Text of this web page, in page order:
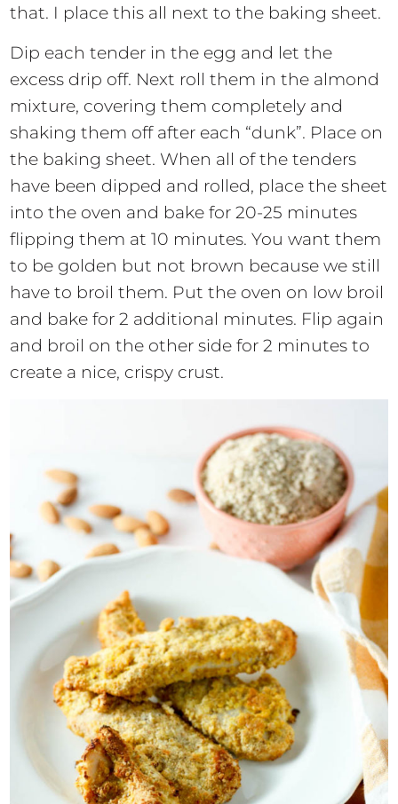
that. I place this all next to the baking sheet.
Dip each tender in the egg and let the
excess drip off. Next roll them in the almond
mixture, covering them completely and
shaking them off after each “dunk”. Place on
the baking sheet. When all of the tenders
have been dipped and rolled, place the sheet
into the oven and bake for 20-25 minutes
flipping them at 10 minutes. You want them
to be golden but not brown because we still
have to broil them. Put the oven on low broil
and bake for 2 additional minutes. Flip again
and broil on the other side for 2 minutes to
create a nice, crispy crust.